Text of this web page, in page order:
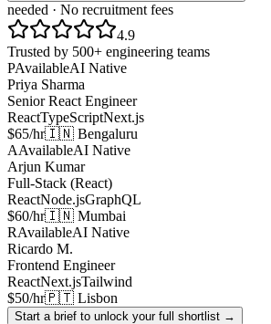
needed · No recruitment fees
4.9
Trusted by 500+ engineering teams
PAvailableAI Native
Priya Sharma
Senior React Engineer
ReactTypeScriptNext.js
$65/hr🇮🇳 Bengaluru
AAvailableAI Native
Arjun Kumar
Full-Stack (React)
ReactNode.jsGraphQL
$60/hr🇮🇳 Mumbai
RAvailableAI Native
Ricardo M.
Frontend Engineer
ReactNext.jsTailwind
$50/hr🇵🇹 Lisbon
Start a brief to unlock your full shortlist →